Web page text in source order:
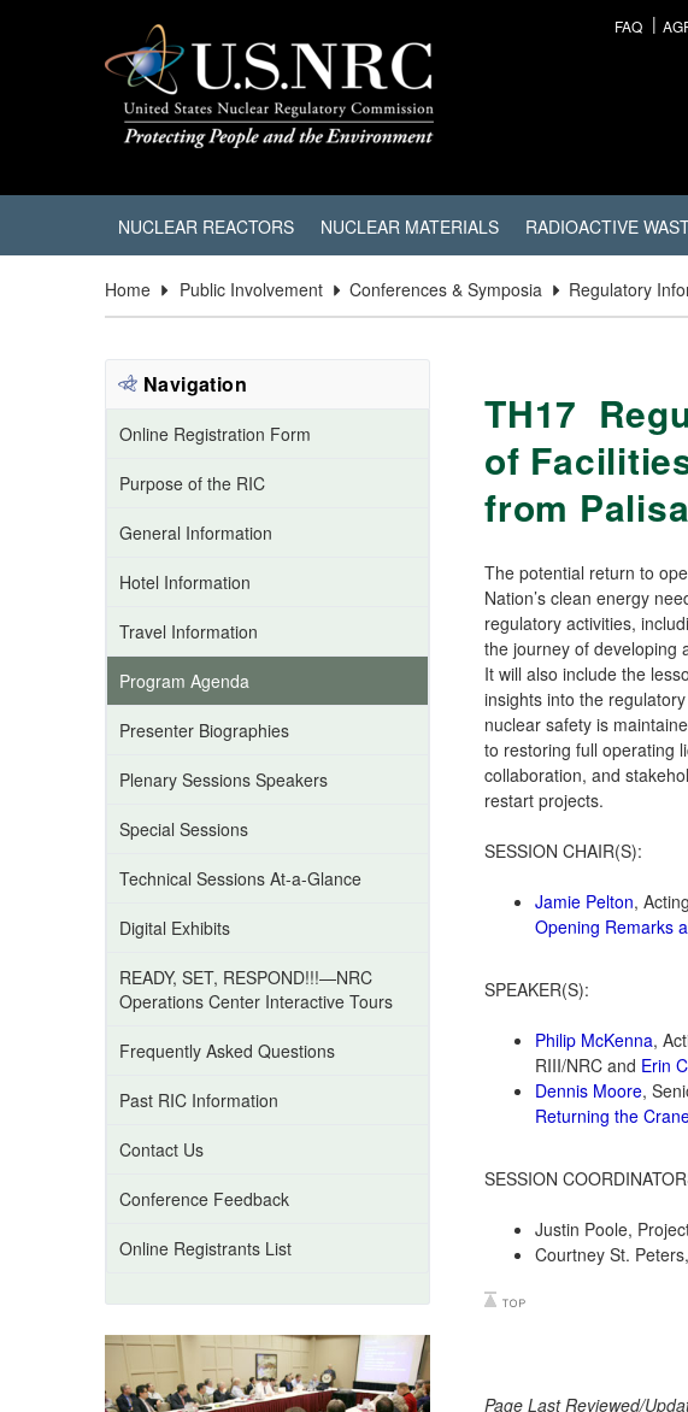
FAQ
NUCLEAR REACTORS NUCLEAR MATERIALS RADIOACTIVE
Home Public Involvement Conferences & Symposia Regulatory
TH17
of
from
The potential return to
Nation’s clean energy
regulatory activities,
the journey of developing
It will also include the
insights into the
nuclear safety is
to restoring full operating
collaboration, and
restart projects.
SESSION CHAIR(S):
Jamie Pelton,
Opening Remarks
SPEAKER(S):
Philip McKenna,
RIII/NRC and Erin
Dennis Moore,
Returning the
SESSION
Justin Poole,
Courtney St.
Page Last Reviewed/
Navigation
Online Registration Form
Purpose of the RIC
General Information
Hotel Information
Travel Information
Program Agenda
Presenter Biographies
Plenary Sessions Speakers
Special Sessions
Technical Sessions At-a-Glance
Digital Exhibits
READY, SET, RESPOND!!!—NRC
Operations Center Interactive Tours
Frequently Asked Questions
Past RIC Information
Contact Us
Conference Feedback
Online Registrants List